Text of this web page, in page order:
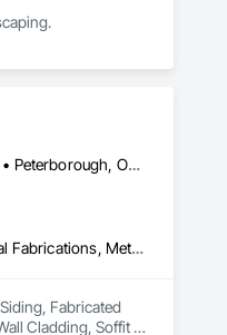
Ajax, ON • Brampton, ON • Burlington, ON • Hamilton, ON • Mississauga, ON • Oakville, ON • Oshawa, ON • Peterborough, ON • Pickering, ON • Toronto, ON • Whitby, ON • Ontario
Aluminum Siding, Composition Siding, Fabricated Wall Panel Assemblies, Flashing and Trim, Forming, Metal Fabrications, Metal Wall Panels, Sheet Metal Flashing and Trim, Sheet Metal Wall Cladding, Soffit Panels, Wall Panels
Fabricated
Cladding, Soffit